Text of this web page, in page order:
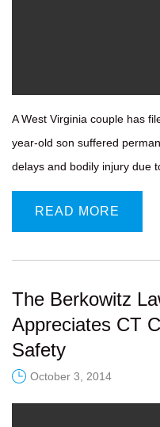
A West Virginia couple has
year-old son suffered
delays and bodily injury due
READ MORE
The Berkowitz
Appreciates CT
Safety
October 3, 2014